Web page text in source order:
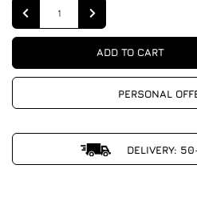
Quantity
ADD TO CART
PERSONAL
DELIVERY: